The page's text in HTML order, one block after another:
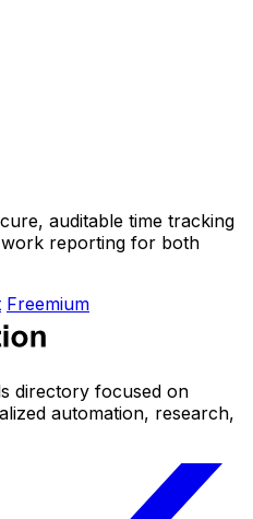
auditable time tracking
reporting for both
Freemium
directory focused on
automation, research,